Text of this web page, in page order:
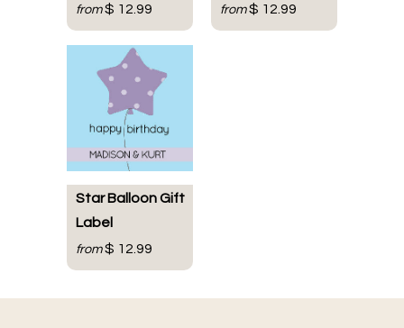
from$ 12.99 from$ 12.99
Star Balloon Gift
Label
from$ 12.99